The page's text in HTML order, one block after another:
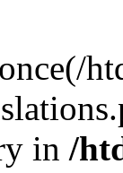
in /